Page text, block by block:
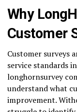
Why
Customer
Customer surveys
service standards
longhornsurvey
understand what
improvement.